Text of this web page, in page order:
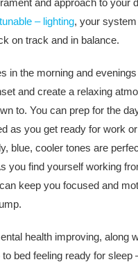
– lighting, your
on track and in balance.
in the morning and
and create a relaxing
to. You can prep for the
as you get ready for work or
blue, cooler tones are
you find yourself working
keep you focused and
health improving, along
bed feeling ready for sleep